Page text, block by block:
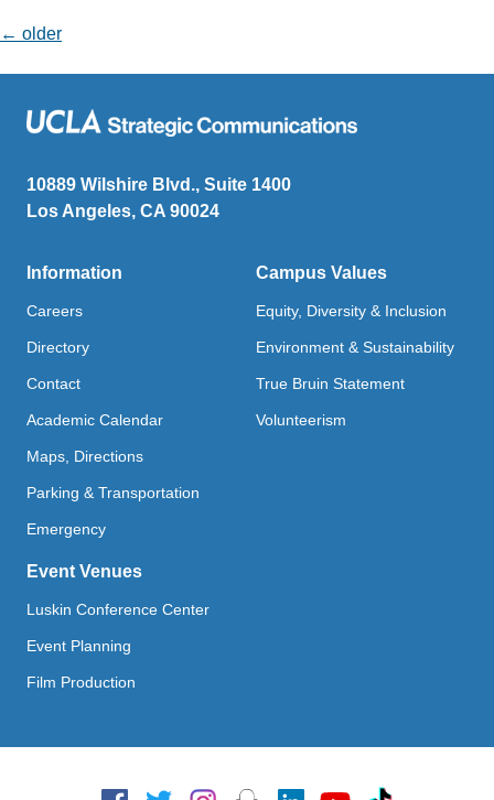
Posts navigation
← older
10889 Wilshire Blvd., Suite 1400
Los Angeles, CA 90024
Information
Careers
Directory
Contact
Academic Calendar
Maps, Directions
Parking & Transportation
Emergency
Campus Values
Equity, Diversity & Inclusion
Environment & Sustainability
True Bruin Statement
Volunteerism
Event Venues
Luskin Conference Center
Event Planning
Film Production